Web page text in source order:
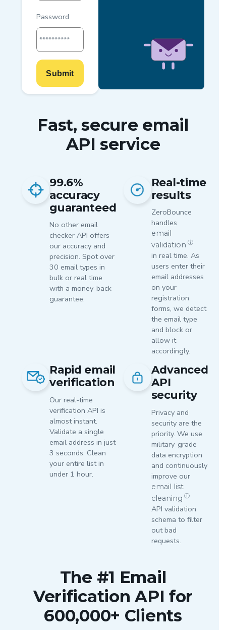
Password
**********
Submit
Fast, secure email
API service
99.6%
accuracy
guaranteed
No other email
checker API offers
our accuracy and
precision. Spot over
30 email types in
bulk or real time
with a money-back
guarantee.
Real-time
results
ZeroBounce
handles
email
validation ⓘ
in real time. As
users enter their
email addresses
on your
registration
forms, we detect
the email type
and block or
allow it
accordingly.
Rapid email
verification
Our real-time
verification API is
almost instant.
Validate a single
email address in just
3 seconds. Clean
your entire list in
under 1 hour.
Advanced
API
security
Privacy and
security are the
priority. We use
military-grade
data encryption
and continuously
improve our
email list
cleaning ⓘ
API validation
schema to filter
out bad
requests.
The #1 Email
Verification API for
600,000+ Clients